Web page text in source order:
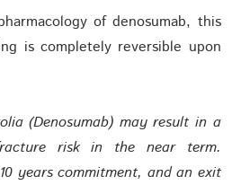
of denosumab, this
is completely reversible upon
(Denosumab) may result in a
risk in the near term.
years commitment, and an exit